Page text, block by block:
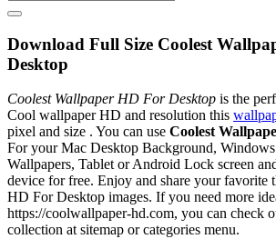
Download Full Size Coolest
Desktop
Coolest Wallpaper HD For Desktop is the
Cool wallpaper HD and resolution this
pixel and size . You can use Coolest
For your Mac Desktop Background, Windows
Wallpapers, Tablet or Android Lock screen
device for free. Enjoy and share your favorite
HD For Desktop images. If you need more
https://coolwallpaper-hd.com, you can check
collection at sitemap or categories menu.